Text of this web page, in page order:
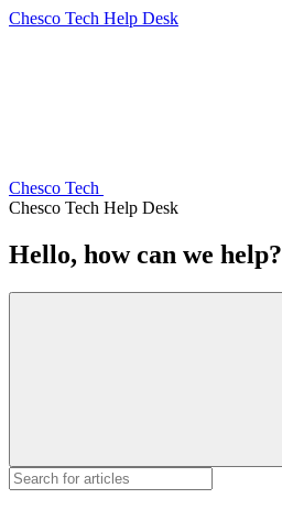
Chesco Tech Help Desk
Chesco Tech
Chesco Tech Help Desk
Hello, how can we help?